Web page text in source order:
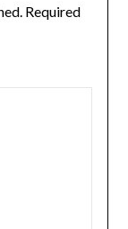
Required